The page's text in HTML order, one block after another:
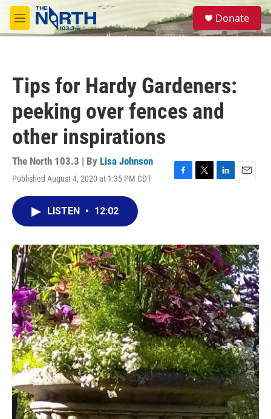
Skip to main content
M
e
S
e
a
Donate
Tips for Hardy Gardeners:
peeking over fences and
other inspirations
The North 103.3 | By Lisa Johnson
Published August 4, 2020 at 1:35 PM CDT
F
o
k
T
r
L
I
n
E
LISTEN • 12:02